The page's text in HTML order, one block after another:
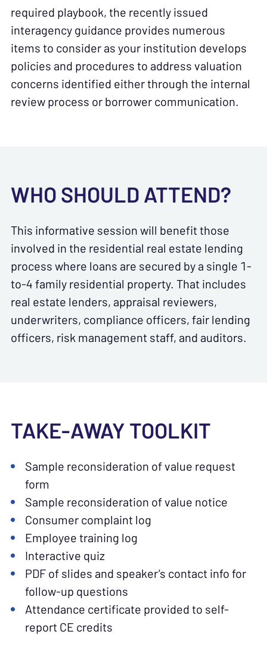
required playbook, the recently issued
interagency guidance provides numerous
items to consider as your institution develops
policies and procedures to address valuation
concerns identified either through the internal
review process or borrower communication.
WHO SHOULD ATTEND?
This informative session will benefit those
involved in the residential real estate lending
process where loans are secured by a single 1-
to-4 family residential property. That includes
real estate lenders, appraisal reviewers,
underwriters, compliance officers, fair lending
officers, risk management staff, and auditors.
TAKE-AWAY TOOLKIT
Sample reconsideration of value request
form
Sample reconsideration of value notice
Consumer complaint log
Employee training log
Interactive quiz
PDF of slides and speaker’s contact info for
follow-up questions
Attendance certificate provided to self-
report CE credits